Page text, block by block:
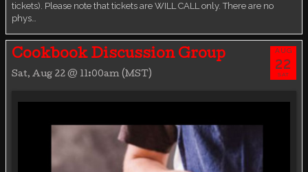
tickets). Please note that tickets are WILL CALL only. There are no
phys…
Cookbook Discussion Group
Sat, Aug 22 @ 11:00am (MST)
AUG
22
SAT